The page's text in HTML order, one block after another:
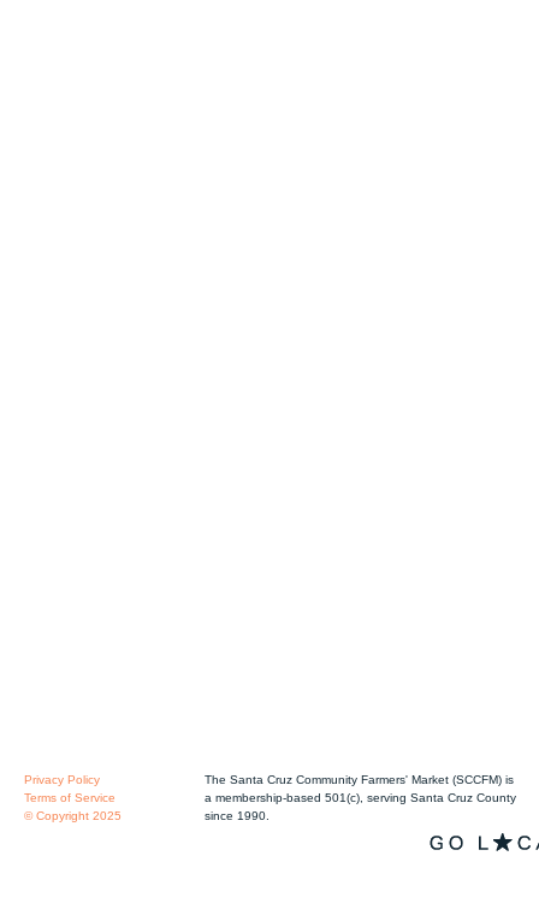
Privacy Policy
Terms of Service
© Copyright 2025
The Santa Cruz Community Farmers' Market (SCCFM) is
a membership-based 501(c), serving Santa Cruz County
since 1990.